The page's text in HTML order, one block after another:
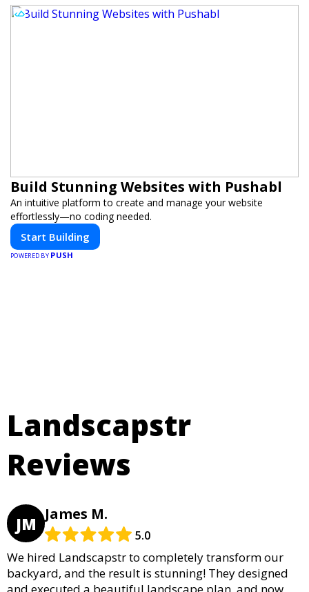
Build Stunning Websites with Pushabl
An intuitive platform to create and manage your website
effortlessly—no coding needed.
Start Building
POWERED BY PUSH
Landscapstr
Reviews
JM James M.
5.0
We hired Landscapstr to completely transform our
backyard, and the result is stunning! They designed